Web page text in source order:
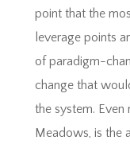
point that the
leverage points
of paradigm-
change that
the system.
Meadows, is the